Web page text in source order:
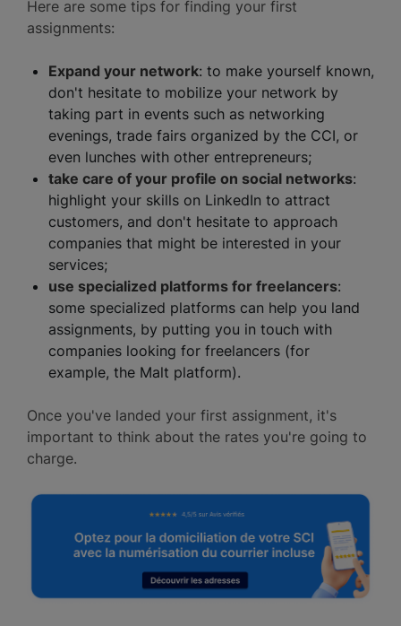
Here are some tips for finding your first
assignments:
Expand your network: to make yourself known,
don't hesitate to mobilize your network by
taking part in events such as networking
evenings, trade fairs organized by the CCI, or
even lunches with other entrepreneurs;
take care of your profile on social networks:
highlight your skills on LinkedIn to attract
customers, and don't hesitate to approach
companies that might be interested in your
services;
use specialized platforms for freelancers:
some specialized platforms can help you land
assignments, by putting you in touch with
companies looking for freelancers (for
example, the Malt platform).
Once you've landed your first assignment, it's
important to think about the rates you're going to
charge.